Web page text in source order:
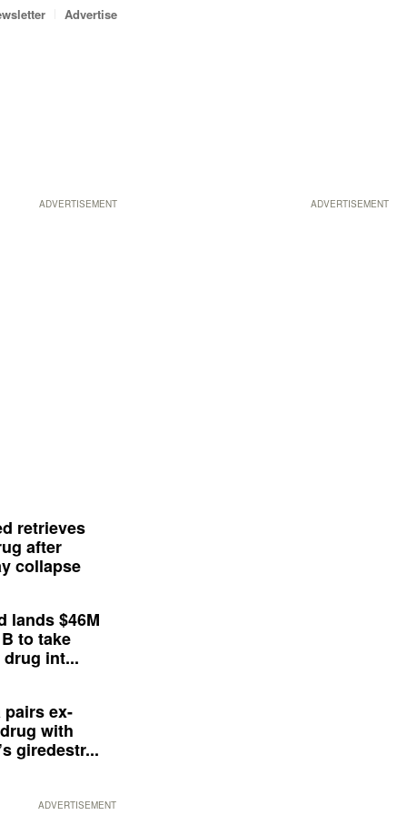
ADVERTISEMENT
Advertise
ADVERTISEMENT
retrieves
after
collapse
lands $46M
to take
int...
pairs ex-
with
giredestr...
ADVERTISEMENT